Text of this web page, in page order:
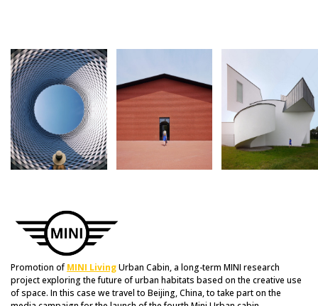
Promotion ofMINI LivingUrban Cabin, a long-term MINI research
project exploring the future of urban habitats based on the creative use
of space. In this case we travel to Beijing, China, to take part on the